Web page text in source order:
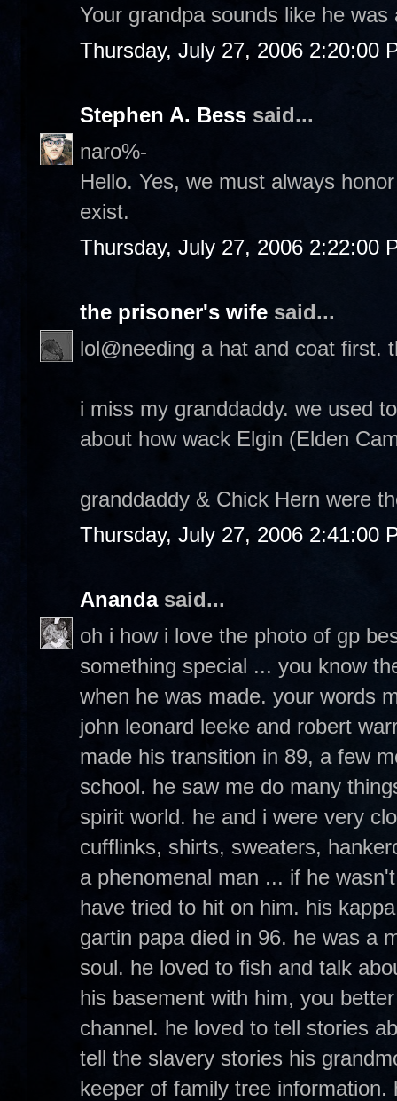
Your grandpa sounds like he
Thursday, July 27, 2006 2:20:00
Stephen A. Bess said...
naro%-
Hello. Yes, we must always
exist.
Thursday, July 27, 2006 2:22:00
the prisoner's wife said...
lol@needing a hat and coat first.
i miss my granddaddy. we used
about how wack Elgin (Elden
granddaddy & Chick Hern were
Thursday, July 27, 2006 2:41:00
Anandasaid...
oh i how i love the photo of gp
something special ... you know
when he was made. your words
john leonard leeke and robert
made his transition in 89, a few
school. he saw me do many
spirit world. he and i were very
cufflinks, shirts, sweaters,
a phenomenal man ... if he
have tried to hit on him. his
gartin papa died in 96. he was a
soul. he loved to fish and talk
his basement with him, you
channel. he loved to tell stories
tell the slavery stories his
keeper of family tree